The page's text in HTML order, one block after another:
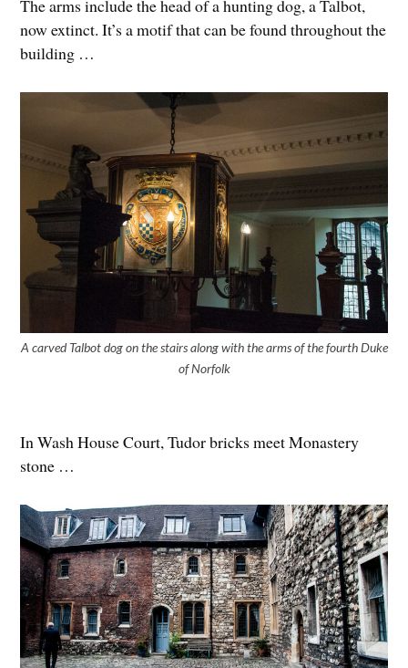
The arms include the head of a hunting dog, a Talbot,
now extinct. It’s a motif that can be found throughout the
building …
A carved Talbot dog on the stairs along with the arms of the fourth Duke
of Norfolk
In Wash House Court, Tudor bricks meet Monastery
stone …